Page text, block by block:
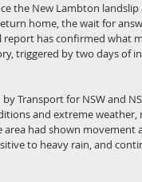
the New Lambton
home, the wait for
has confirmed what
triggered by two days of
Transport for NSW and
and extreme
had shown movement
to heavy rain, and